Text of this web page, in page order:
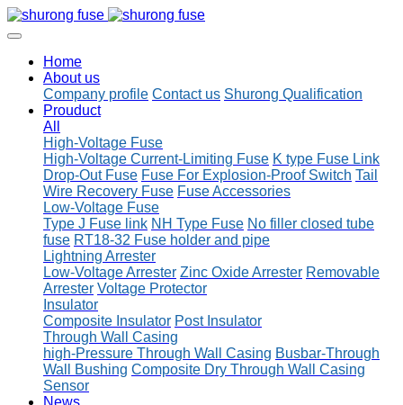
Home
About us
Company profile Contact us Shurong Qualification
Prouduct
All
High-Voltage Fuse
High-Voltage Current-Limiting Fuse K type Fuse Link
Drop-Out Fuse Fuse For Explosion-Proof Switch Tail
Wire Recovery Fuse Fuse Accessories
Low-Voltage Fuse
Type J Fuse link NH Type Fuse No filler closed tube
fuse RT18-32 Fuse holder and pipe
Lightning Arrester
Low-Voltage Arrester Zinc Oxide Arrester Removable
Arrester Voltage Protector
Insulator
Composite Insulator Post Insulator
Through Wall Casing
high-Pressure Through Wall Casing Busbar-Through
Wall Bushing Composite Dry Through Wall Casing
Sensor
News